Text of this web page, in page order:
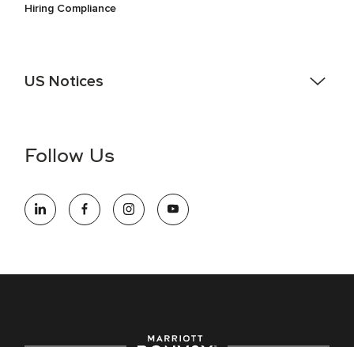
Hiring Compliance
US Notices
information (this is for US jobs only).
opportunity employer, welcoming all and providing access to
opportunity. We actively foster an environment where the
Follow Us